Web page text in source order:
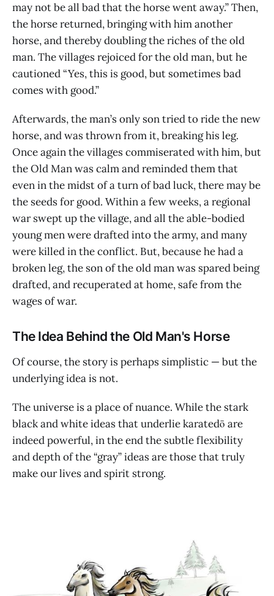
may not be all bad that the horse went away.” Then,
the horse returned, bringing with him another
horse, and thereby doubling the riches of the old
man. The villages rejoiced for the old man, but he
cautioned “Yes, this is good, but sometimes bad
comes with good.”
Afterwards, the man’s only son tried to ride the new
horse, and was thrown from it, breaking his leg.
Once again the villages commiserated with him, but
the Old Man was calm and reminded them that
even in the midst of a turn of bad luck, there may be
the seeds for good. Within a few weeks, a regional
war swept up the village, and all the able-bodied
young men were drafted into the army, and many
were killed in the conflict. But, because he had a
broken leg, the son of the old man was spared being
drafted, and recuperated at home, safe from the
wages of war.
The Idea Behind the Old Man's Horse
Of course, the story is perhaps simplistic — but the
underlying idea is not.
The universe is a place of nuance. While the stark
black and white ideas that underlie karatedō are
indeed powerful, in the end the subtle flexibility
and depth of the “gray” ideas are those that truly
make our lives and spirit strong.